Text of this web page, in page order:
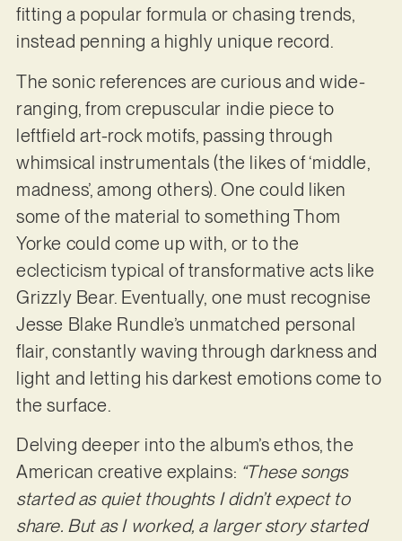
fitting a popular formula or chasing trends,
instead penning a highly unique record.
The sonic references are curious and wide-
ranging, from crepuscular indie piece to
leftfield art-rock motifs, passing through
whimsical instrumentals (the likes of ‘middle,
madness’, among others). One could liken
some of the material to something Thom
Yorke could come up with, or to the
eclecticism typical of transformative acts like
Grizzly Bear. Eventually, one must recognise
Jesse Blake Rundle’s unmatched personal
flair, constantly waving through darkness and
light and letting his darkest emotions come to
the surface.
Delving deeper into the album’s ethos, the
American creative explains: “These songs
started as quiet thoughts I didn’t expect to
share. But as I worked, a larger story started